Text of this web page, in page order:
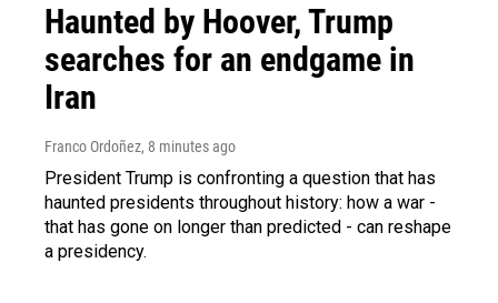
Haunted by Hoover, Trump
searches for an endgame in
Iran
Franco Ordoñez, 8 minutes ago
President Trump is confronting a question that has
haunted presidents throughout history: how a war -
that has gone on longer than predicted - can reshape
a presidency.